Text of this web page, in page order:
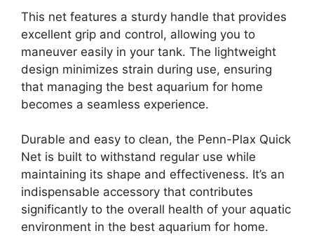
This net features a sturdy handle that provides
excellent grip and control, allowing you to
maneuver easily in your tank. The lightweight
design minimizes strain during use, ensuring
that managing the best aquarium for home
becomes a seamless experience.
Durable and easy to clean, the Penn-Plax Quick
Net is built to withstand regular use while
maintaining its shape and effectiveness. It’s an
indispensable accessory that contributes
significantly to the overall health of your aquatic
environment in the best aquarium for home.